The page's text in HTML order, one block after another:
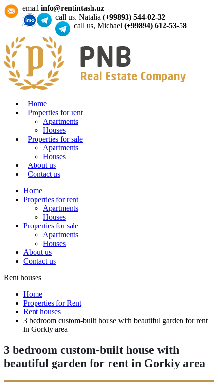
email info@rentintash.uz
call us, Natalia (+99893) 544-02-32
call us, Michael (+99894) 612-53-58
Home
Properties for rent
Apartments
Houses
Properties for sale
Apartments
Houses
About us
Contact us
Home
Properties for rent
Apartments
Houses
Properties for sale
Apartments
Houses
About us
Contact us
Rent houses
Home
Properties for Rent
Rent houses
3 bedroom custom-built house with beautiful garden for rent
in Gorkiy area
3 bedroom custom-built house with
beautiful garden for rent in Gorkiy area